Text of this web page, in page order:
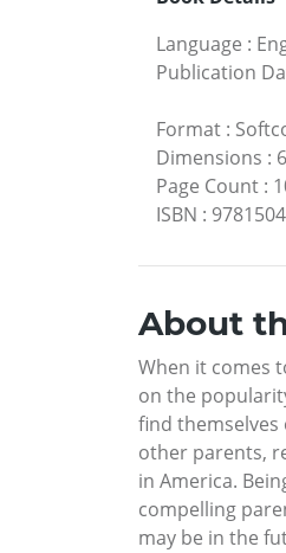
Language :
Publication
Format :
Dimensions :
Page Count :
ISBN :
About
When it comes
on the
find
other parents,
in America.
compelling
may be in the